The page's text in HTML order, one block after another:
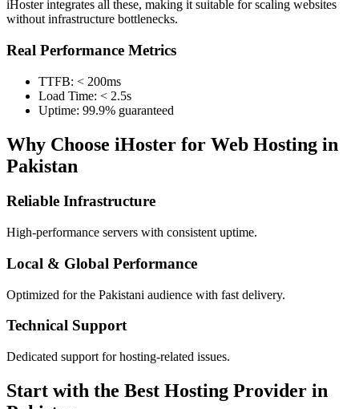
iHoster integrates all these, making it suitable for scaling websites
without infrastructure bottlenecks.
Real Performance Metrics
TTFB: < 200ms
Load Time: < 2.5s
Uptime: 99.9% guaranteed
Why Choose iHoster for Web Hosting in
Pakistan
Reliable Infrastructure
High-performance servers with consistent uptime.
Local & Global Performance
Optimized for the Pakistani audience with fast delivery.
Technical Support
Dedicated support for hosting-related issues.
Start with the Best Hosting Provider in